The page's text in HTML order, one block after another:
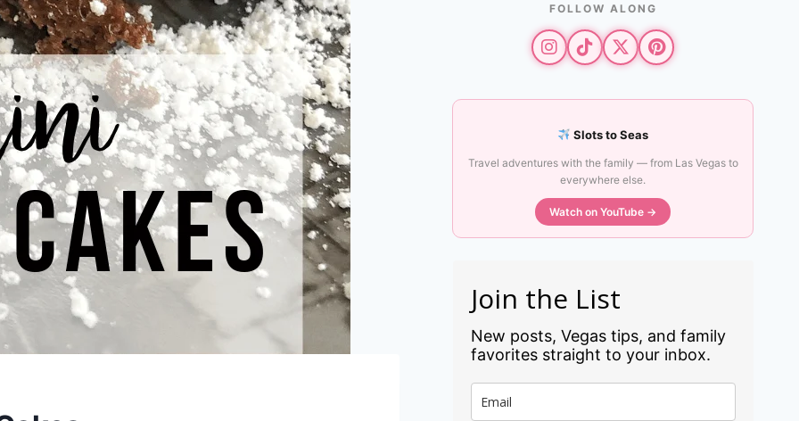
FOLLOW ALONG
Slots to Seas
Travel adventures with the family — from Las Vegas to
everywhere else.
Watch on YouTube →
Join the List
New posts, Vegas tips, and family
favorites straight to your inbox.